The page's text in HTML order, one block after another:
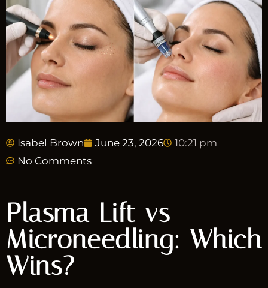
Isabel Brown June 23, 2026
10:21 pm
No Comments
Plasma Lift vs
Microneedling: Which
Wins?